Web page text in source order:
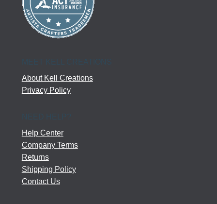
MEET KELL CREATIONS
About Kell Creations
Privacy Policy
Help Center
Company Terms
Returns
Shipping Policy
Contact Us